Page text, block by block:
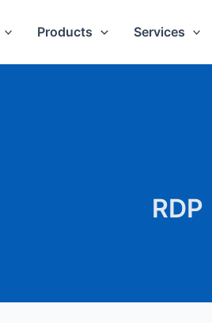
Products Services
RDP